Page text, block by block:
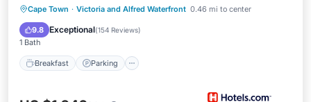
Cape Town · Victoria and Alfred Waterfront 0.46 mi to center
9.8 Exceptional(154 Reviews)
1 Bath
Breakfast Parking
Breakfast Parking